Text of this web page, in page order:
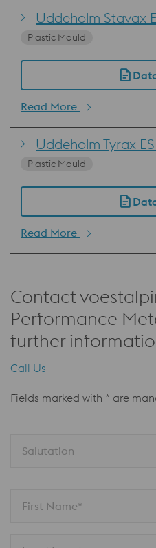
Uddeholm Stavax
Plastic Mould
Read More
Uddeholm Tyrax
Plastic Mould
Read More
Contact
Performance
further
Call Us
Fields marked with * are
Salutation
First Name*